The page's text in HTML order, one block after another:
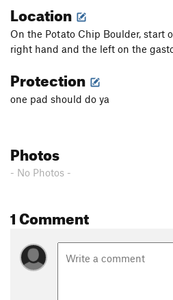
Location
On the Potato Chip Boulder, start
right hand and the left on the
Protection
one pad should do ya
Photos
- No Photos -
1 Comment